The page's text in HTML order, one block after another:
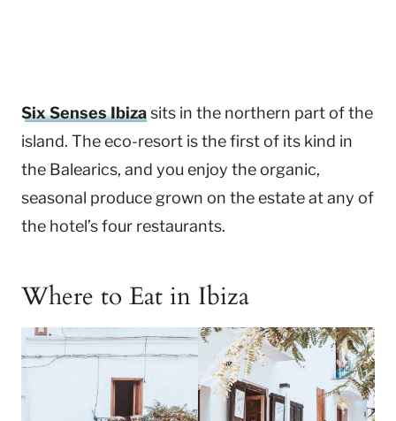
Six Senses Ibizasits in the northern part of the
island. The eco-resort is the first of its kind in
the Balearics, and you enjoy the organic,
seasonal produce grown on the estate at any of
the hotel’s four restaurants.
Where to Eat in Ibiza